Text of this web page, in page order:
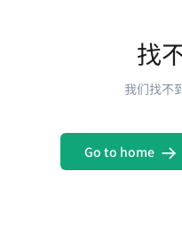
找
我们找不
Go to home